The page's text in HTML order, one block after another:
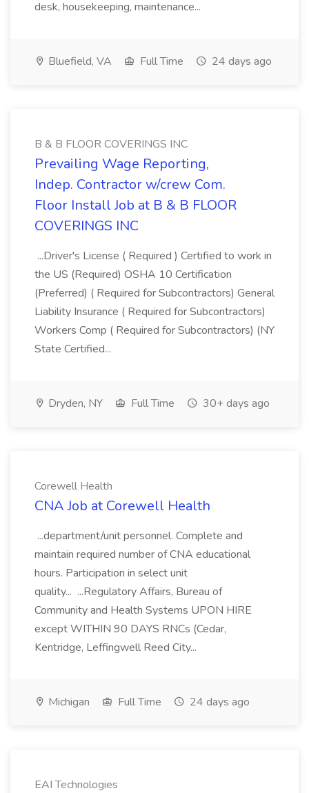
desk, housekeeping, maintenance...
Bluefield, VA Full Time 24 days ago
B & B FLOOR COVERINGS INC
Prevailing Wage Reporting,
Indep. Contractor w/crew Com.
Floor Install Job at B & B FLOOR
COVERINGS INC
...Driver's License ( Required ) Certified to work in
the US (Required) OSHA 10 Certification
(Preferred) ( Required for Subcontractors) General
Liability Insurance ( Required for Subcontractors)
Workers Comp ( Required for Subcontractors) (NY
State Certified...
Dryden, NY Full Time 30+ days ago
Corewell Health
CNA Job at Corewell Health
...department/unit personnel. Complete and
maintain required number of CNA educational
hours. Participation in select unit
quality... ...Regulatory Affairs, Bureau of
Community and Health Systems UPON HIRE
except WITHIN 90 DAYS RNCs (Cedar,
Kentridge, Leffingwell Reed City...
Michigan Full Time 24 days ago
EAI Technologies